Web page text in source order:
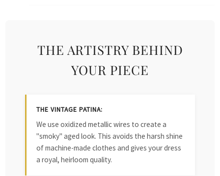
THE ARTISTRY BEHIND
YOUR PIECE
THE VINTAGE PATINA:
We use oxidized metallic wires to create a
"smoky" aged look. This avoids the harsh shine
of machine-made clothes and gives your dress
a royal, heirloom quality.